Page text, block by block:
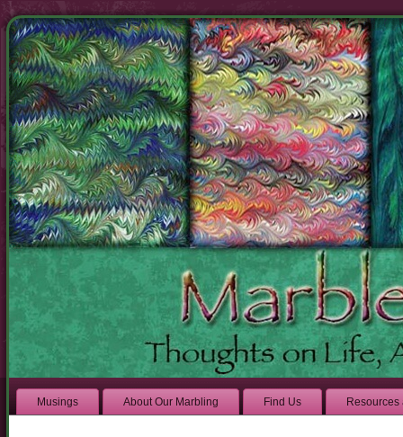
Musings About Our Marbling Find Us Resources